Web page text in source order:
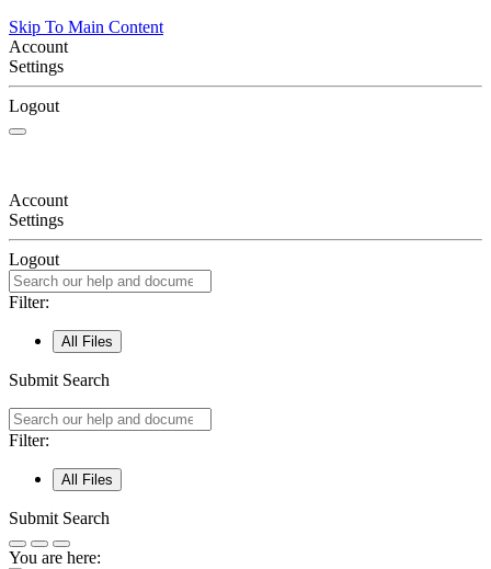
Skip To Main Content
Account
Settings
Logout
Account
Settings
Logout
Filter:
All Files
Submit Search
Filter:
All Files
Submit Search
You are here: